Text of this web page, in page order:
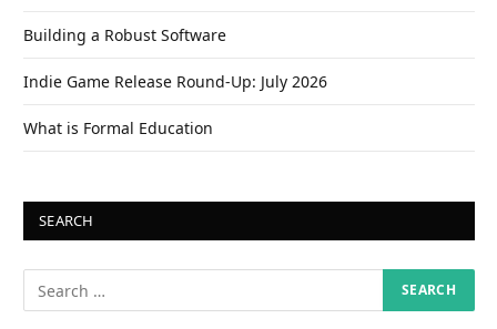
Building a Robust Software
Indie Game Release Round-Up: July 2026
What is Formal Education
SEARCH